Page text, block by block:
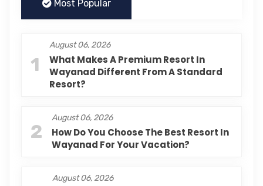
Most Popular
1
August 06, 2026
What Makes A Premium Resort In
Wayanad Different From A Standard
Resort?
2
August 06, 2026
How Do You Choose The Best Resort In
Wayanad For Your Vacation?
August 06, 2026